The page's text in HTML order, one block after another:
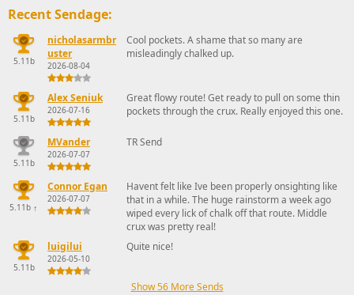
Recent Sendage:
5.11b
nicholasarmbr
uster
2026-08-04
Cool pockets. A shame that so many are
misleadingly chalked up.
5.11b
Alex Seniuk
2026-07-16
Great flowy route! Get ready to pull on some thin
pockets through the crux. Really enjoyed this one.
5.11b
MVander
2026-07-07
TR Send
5.11b ↑
Connor Egan
2026-07-07
Havent felt like Ive been properly onsighting like
that in a while. The huge rainstorm a week ago
wiped every lick of chalk off that route. Middle
crux was pretty real!
5.11b
luigilui
2026-05-10
Quite nice!
Show 56 More Sends